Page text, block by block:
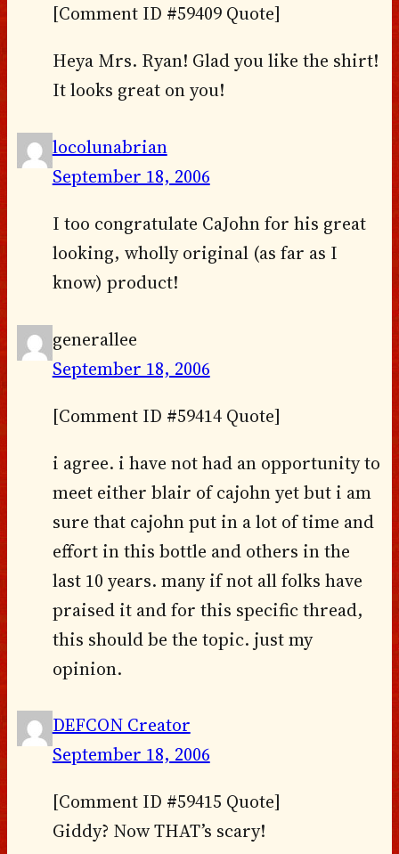
[Comment ID #59409 Quote]
Heya Mrs. Ryan! Glad you like the shirt!
It looks great on you!
locolunabrian
September 18, 2006
I too congratulate CaJohn for his great
looking, wholly original (as far as I
know) product!
generallee
September 18, 2006
[Comment ID #59414 Quote]
i agree. i have not had an opportunity to
meet either blair of cajohn yet but i am
sure that cajohn put in a lot of time and
effort in this bottle and others in the
last 10 years. many if not all folks have
praised it and for this specific thread,
this should be the topic. just my
opinion.
DEFCON Creator
September 18, 2006
[Comment ID #59415 Quote]
Giddy? Now THAT’s scary!